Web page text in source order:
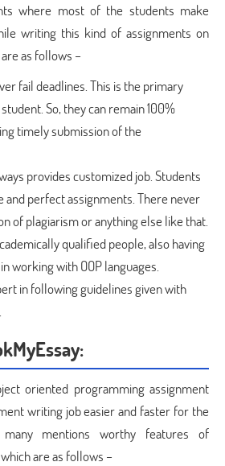
where most of the students make
writing this kind of assignments on
as follows –
fail deadlines. This is the primary
So, they can remain 100%
timely submission of the
provides customized job. Students
and perfect assignments. There never
of plagiarism or anything else like that.
qualified people, also having
working with OOP languages.
in following guidelines given with
oriented programming assignment
writing job easier and faster for the
mentions worthy features of
are as follows –